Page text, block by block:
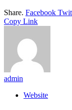
Share. Facebook
Copy Link
admin
Website